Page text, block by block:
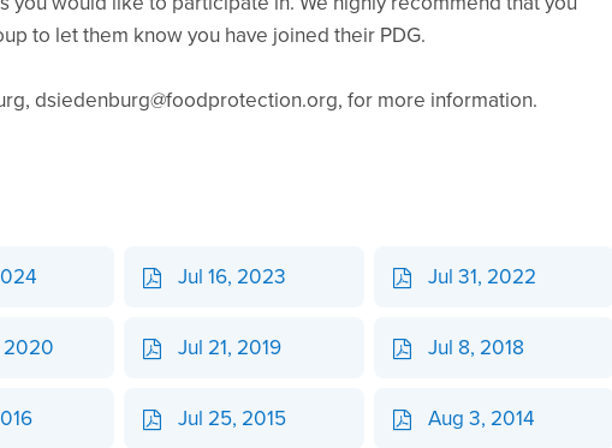
to let them know you have joined their PDG.
dsiedenburg@foodprotection.org, for more information.
Jul 16, 2023 Jul 31, 2022
2020 Jul 21, 2019 Jul 8, 2018
Jul 25, 2015 Aug 3, 2014